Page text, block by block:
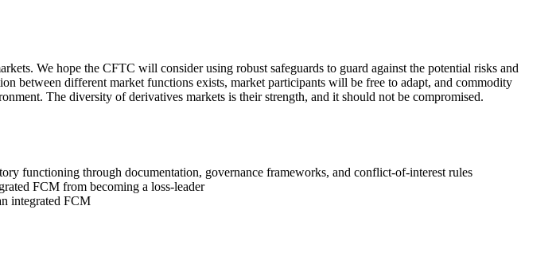
We hope the CFTC will consider using robust safeguards to guard against the potential risks and
between different market functions exists, market participants will be free to adapt, and commodity
The diversity of derivatives markets is their strength, and it should not be compromised.
functioning through documentation, governance frameworks, and conflict-of-interest rules
FCM from becoming a loss-leader
integrated FCM